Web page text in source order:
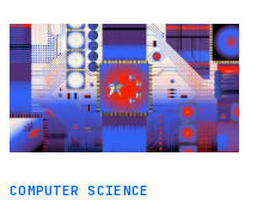
COMPUTER SCIENCE